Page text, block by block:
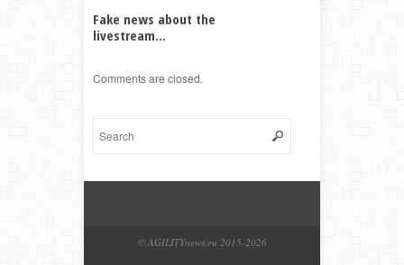
Fake news about the
livestream...
Comments are closed.
© AGILITYnews.eu 2015-2026